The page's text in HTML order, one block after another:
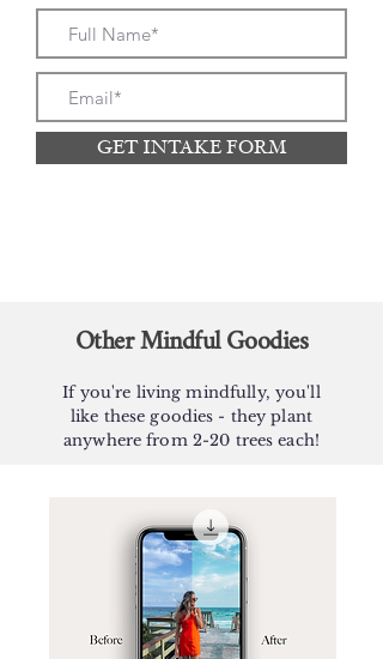
GET INTAKE FORM
Other Mindful Goodies
If you're living mindfully, you'll
like these goodies - they plant
anywhere from 2-20 trees each!